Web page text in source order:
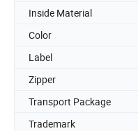
Inside Material
Color
Label
Zipper
Transport Package
Trademark